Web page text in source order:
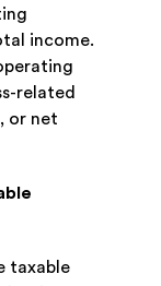
income.
related
or net
taxable